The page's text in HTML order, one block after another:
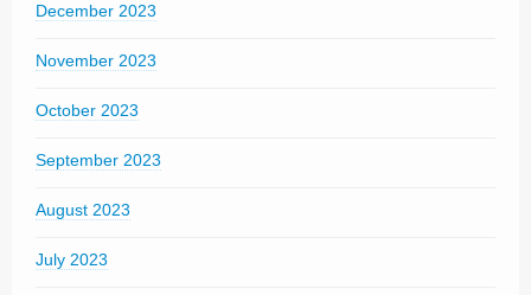
December 2023
November 2023
October 2023
September 2023
August 2023
July 2023